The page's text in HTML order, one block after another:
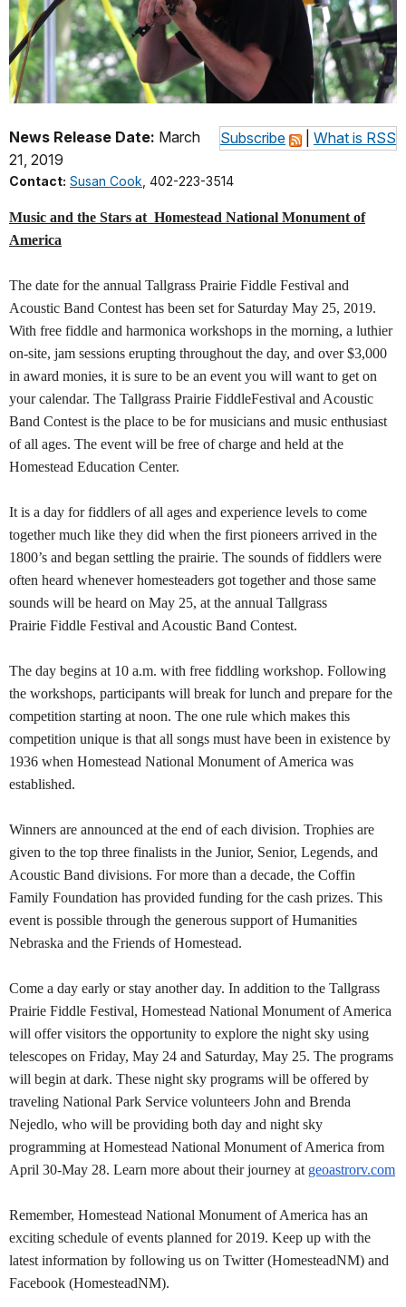
Subscribe What is RSS
News Release Date: March
21, 2019
Contact: Susan Cook , 402-223-3514
Music and the Stars at Homestead National Monument of
America
The date for the annual Tallgrass Prairie Fiddle Festival and
Acoustic Band Contest has been set for Saturday May 25, 2019.
With free fiddle and harmonica workshops in the morning, a luthier
on-site, jam sessions erupting throughout the day, and over $3,000
in award monies, it is sure to be an event you will want to get on
your calendar. The Tallgrass Prairie FiddleFestival and Acoustic
Band Contest is the place to be for musicians and music enthusiast
of all ages. The event will be free of charge and held at the
Homestead Education Center.
It is a day for fiddlers of all ages and experience levels to come
together much like they did when the first pioneers arrived in the
1800’s and began settling the prairie. The sounds of fiddlers were
often heard whenever homesteaders got together and those same
sounds will be heard on May 25, at the annual Tallgrass
Prairie Fiddle Festival and Acoustic Band Contest.
The day begins at 10 a.m. with free fiddling workshop. Following
the workshops, participants will break for lunch and prepare for the
competition starting at noon. The one rule which makes this
competition unique is that all songs must have been in existence by
1936 when Homestead National Monument of America was
established.
Winners are announced at the end of each division. Trophies are
given to the top three finalists in the Junior, Senior, Legends, and
Acoustic Band divisions. For more than a decade, the Coffin
Family Foundation has provided funding for the cash prizes. This
event is possible through the generous support of Humanities
Nebraska and the Friends of Homestead.
Come a day early or stay another day. In addition to the Tallgrass
Prairie Fiddle Festival, Homestead National Monument of America
will offer visitors the opportunity to explore the night sky using
telescopes on Friday, May 24 and Saturday, May 25. The programs
will begin at dark. These night sky programs will be offered by
traveling National Park Service volunteers John and Brenda
Nejedlo, who will be providing both day and night sky
programming at Homestead National Monument of America from
April 30-May 28. Learn more about their journey at geoastrorv.com
Remember, Homestead National Monument of America has an
exciting schedule of events planned for 2019. Keep up with the
latest information by following us on Twitter (HomesteadNM) and
Facebook (HomesteadNM).